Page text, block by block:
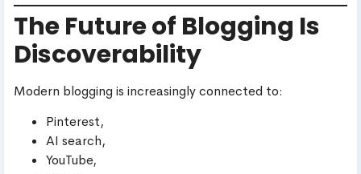
The Future of Blogging Is
Discoverability
Modern blogging is increasingly connected to:
Pinterest,
AI search,
YouTube,